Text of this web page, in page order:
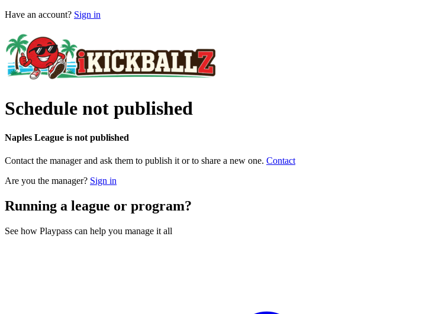
Have an account? Sign in
Schedule not published
Naples League is not published
Contact the manager and ask them to publish it or to share a new one. Contact
Are you the manager? Sign in
Running a league or program?
See how Playpass can help you manage it all